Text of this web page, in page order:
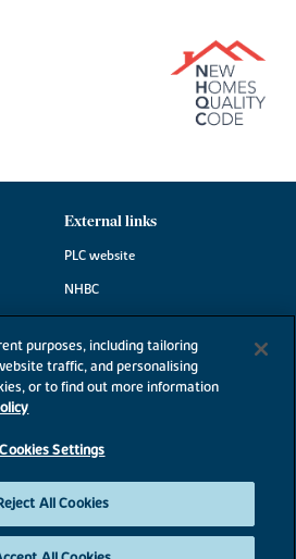
External links
PLC website
NHBC
purposes, including tailoring
traffic, and personalising
or to find out more information
Cookies Settings
All Cookies